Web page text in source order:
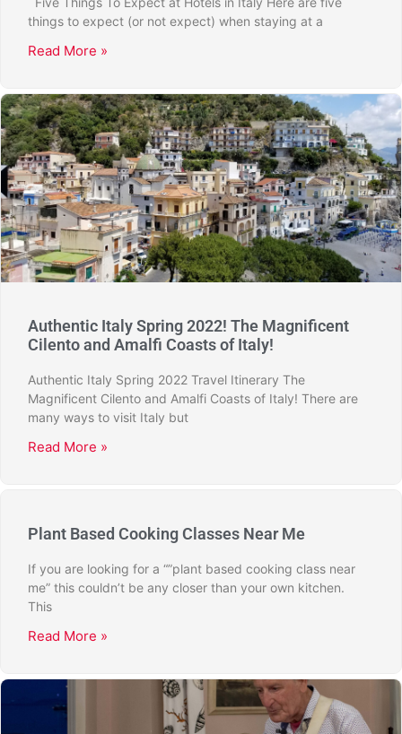
things to expect (or not expect) when staying at a
Read More »
Authentic Italy Spring 2022! The Magnificent
Cilento and Amalfi Coasts of Italy!
Authentic Italy Spring 2022 Travel Itinerary The
Magnificent Cilento and Amalfi Coasts of Italy! There are
many ways to visit Italy but
Read More »
Plant Based Cooking Classes Near Me
If you are looking for a “”plant based cooking class near
me” this couldn’t be any closer than your own kitchen.
This
Read More »